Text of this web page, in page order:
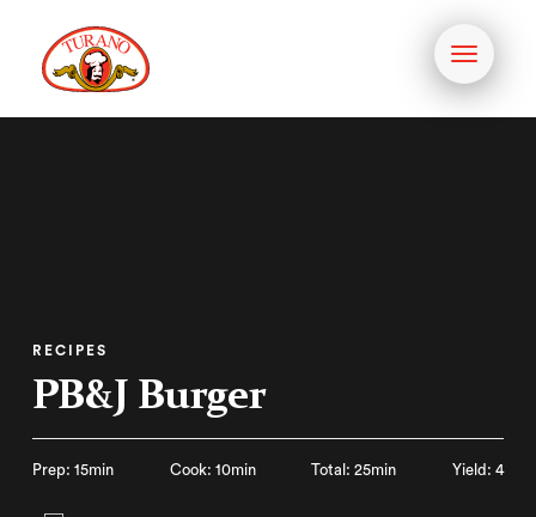
Toggle
RECIPES
PB&J Burger
Prep: 15min Cook: 10min Total: 25min Yield: 4